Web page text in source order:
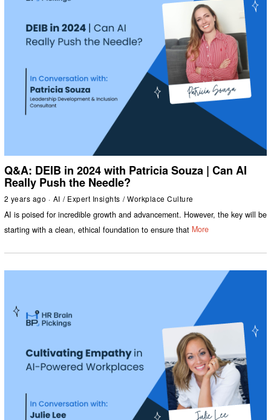
Q&A: DEIB in 2024 with Patricia Souza | Can AI
Really Push the Needle?
2 years ago AI / Expert Insights / Workplace Culture
AI is poised for incredible growth and advancement. However, the key will be
starting with a clean, ethical foundation to ensure that More